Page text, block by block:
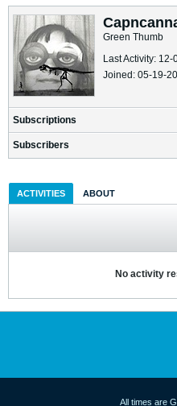
Green Thumb
Last Activity:
Joined: 05-19-
Subscriptions
Subscribers
ACTIVITIES ABOUT
No activity
All times are